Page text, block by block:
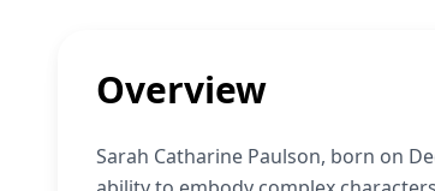
Overview
Sarah Catharine Paulson, born on